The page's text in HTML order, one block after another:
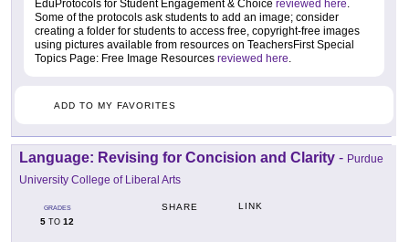
EduProtocols for Student Engagement & Choice reviewed here.
Some of the protocols ask students to add an image; consider
creating a folder for students to access free, copyright-free images
using pictures available from resources on TeachersFirst Special
Topics Page: Free Image Resources reviewed here.
ADD TO MY FAVORITES
Language: Revising for Concision and Clarity - Purdue
University College of Liberal Arts
GRADES
5 TO 12
SHARE LINK